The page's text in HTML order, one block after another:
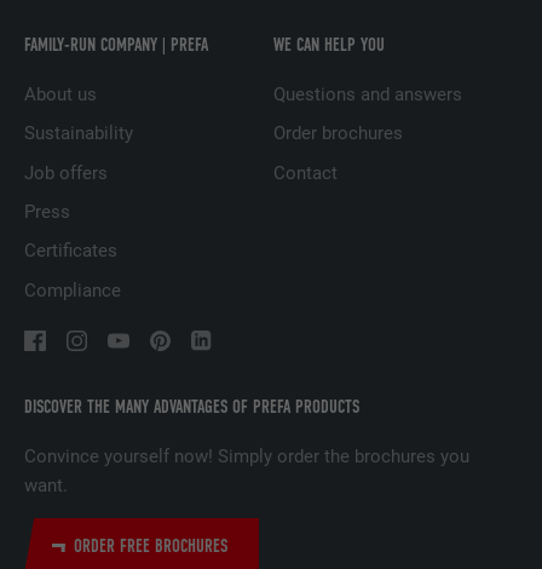
DISCOVER THE MANY ADVANTAGES OF PREFA PRODUCTS
Convince yourself now! Simply order the brochures you
want.
ORDER FREE BROCHURES
FAMILY-RUN COMPANY | PREFA
About us
Sustainability
Job offers
Press
Certificates
Compliance
WE CAN HELP YOU
Questions and answers
Order brochures
Contact
Used to track visitors across multiple
based on the visitor's preferences.
NAME
DURATION
Used by the social networking service
services.
NAME